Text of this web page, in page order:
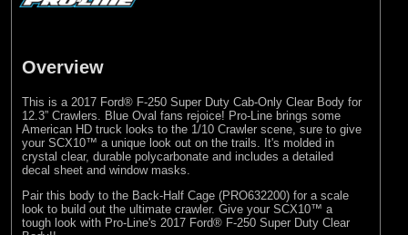
Overview
This is a 2017 Ford® F-250 Super Duty Cab-Only Clear Body for
12.3” Crawlers. Blue Oval fans rejoice! Pro-Line brings some
American HD truck looks to the 1/10 Crawler scene, sure to give
your SCX10™ a unique look out on the trails. It's molded in
crystal clear, durable polycarbonate and includes a detailed
decal sheet and window masks.
Pair this body to the Back-Half Cage (PRO632200) for a scale
look to build out the ultimate crawler. Give your SCX10™ a
tough look with Pro-Line's 2017 Ford® F-250 Super Duty Clear